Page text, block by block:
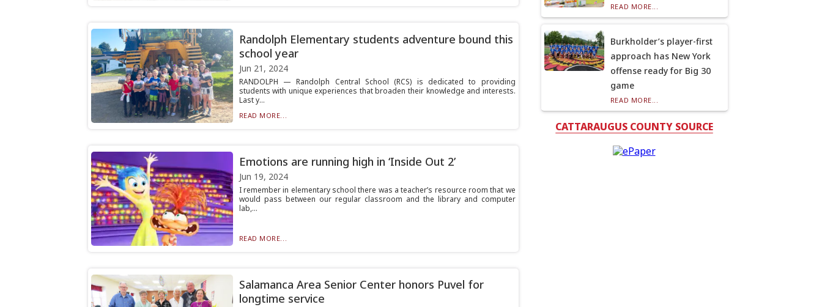
Randolph Elementary students adventure bound this
school year
Jun 21, 2024
RANDOLPH — Randolph Central School (RCS) is dedicated to providing
students with unique experiences that broaden their knowledge and interests.
Last y...
READ MORE...
Emotions are running high in ‘Inside Out 2’
Jun 19, 2024
I remember in elementary school there was a teacher’s resource room that we
would pass between our regular classroom and the library and computer
lab,...
READ MORE...
Salamanca Area Senior Center honors Puvel for
longtime service
READ MORE...
Burkholder’s player-first
approach has New York
offense ready for Big 30
game
READ MORE...
CATTARAUGUS COUNTY SOURCE